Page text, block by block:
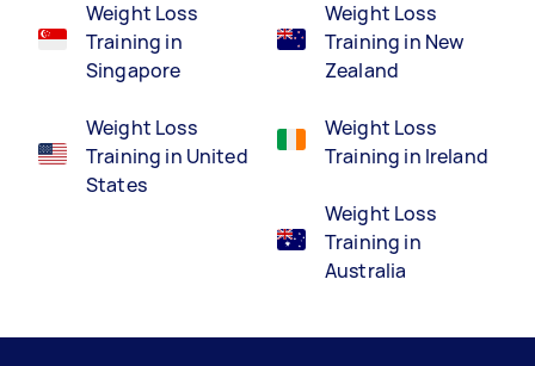
Weight Loss
Training in
Singapore
Weight Loss
Training in United
States
Weight Loss
Training in New
Zealand
Weight Loss
Training in Ireland
Weight Loss
Training in
Australia